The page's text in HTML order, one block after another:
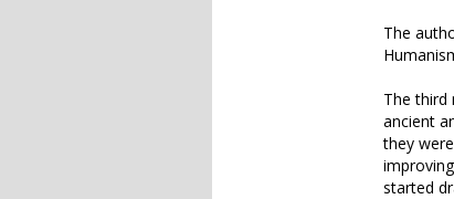
The
The third
ancient
they
started